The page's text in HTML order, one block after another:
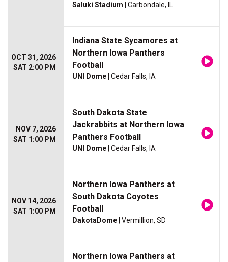
Saluki Stadium | Carbondale, IL
OCT 31, 2026
SAT 2:00 PM
Indiana State Sycamores at
Northern Iowa Panthers
Football
UNI Dome | Cedar Falls, IA
NOV 7, 2026
SAT 1:00 PM
South Dakota State
Jackrabbits at Northern Iowa
Panthers Football
UNI Dome | Cedar Falls, IA
NOV 14, 2026
SAT 1:00 PM
Northern Iowa Panthers at
South Dakota Coyotes
Football
DakotaDome | Vermillion, SD
Northern Iowa Panthers at